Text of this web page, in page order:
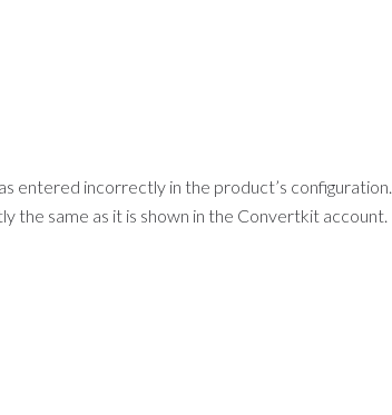
entered incorrectly in the product’s configuration.
the same as it is shown in the Convertkit account.